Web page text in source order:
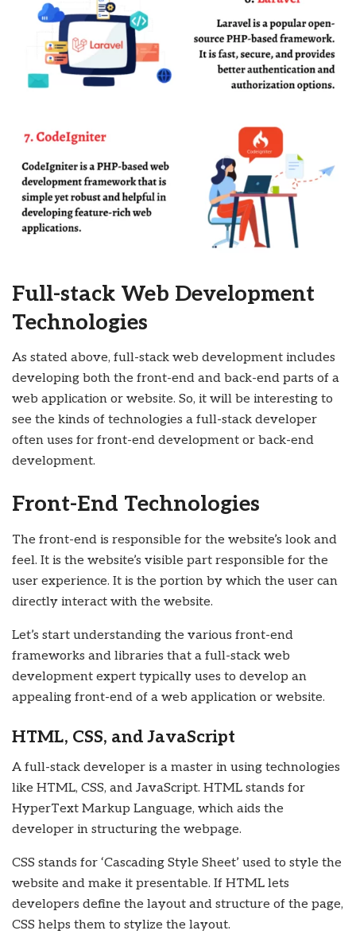
Full-stack Web Development
Technologies
As stated above, full-stack web development includes
developing both the front-end and back-end parts of a
web application or website. So, it will be interesting to
see the kinds of technologies a full-stack developer
often uses for front-end development or back-end
development.
Front-End Technologies
The front-end is responsible for the website’s look and
feel. It is the website’s visible part responsible for the
user experience. It is the portion by which the user can
directly interact with the website.
Let’s start understanding the various front-end
frameworks and libraries that a full-stack web
development expert typically uses to develop an
appealing front-end of a web application or website.
HTML, CSS, and JavaScript
A full-stack developer is a master in using technologies
like HTML, CSS, and JavaScript. HTML stands for
HyperText Markup Language, which aids the
developer in structuring the webpage.
CSS stands for ‘Cascading Style Sheet’ used to style the
website and make it presentable. If HTML lets
developers define the layout and structure of the page,
CSS helps them to stylize the layout.